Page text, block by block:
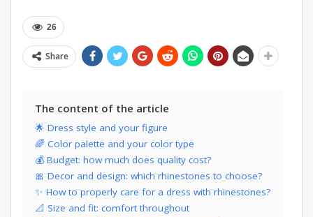
26
Share
The content of the article
🌟 Dress style and your figure
🌈 Color palette and your color type
💰 Budget: how much does quality cost?
🎀 Decor and design: which rhinestones to choose?
✨ How to properly care for a dress with rhinestones?
📐 Size and fit: comfort throughout